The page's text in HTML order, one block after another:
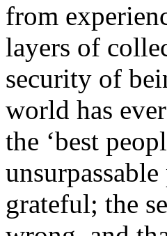
from
layers of
security of
world has
the ‘best
grateful; the